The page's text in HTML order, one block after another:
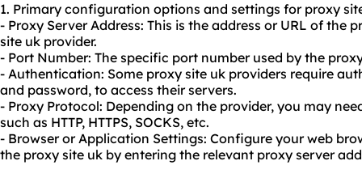
1. Primary configuration options and settings for proxy
- Proxy Server Address: This is the address or URL of the
site uk provider.
- Port Number: The specific port number used by the
- Authentication: Some proxy site uk providers require
and password, to access their servers.
- Proxy Protocol: Depending on the provider, you may
such as HTTP, HTTPS, SOCKS, etc.
- Browser or Application Settings: Configure your web
the proxy site uk by entering the relevant proxy server